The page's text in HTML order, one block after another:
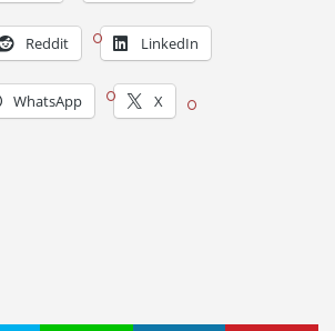
Reddit LinkedIn
WhatsApp X